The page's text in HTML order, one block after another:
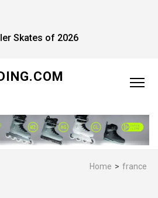
for Men in 2026
Home > france